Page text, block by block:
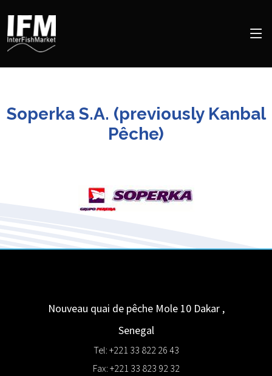
Soperka S.A. (previously Kanbal
Pêche)
Nouveau quai de pêche Mole 10 Dakar ,
Senegal
Tel: +221 33 822 26 43
Fax: +221 33 823 92 32